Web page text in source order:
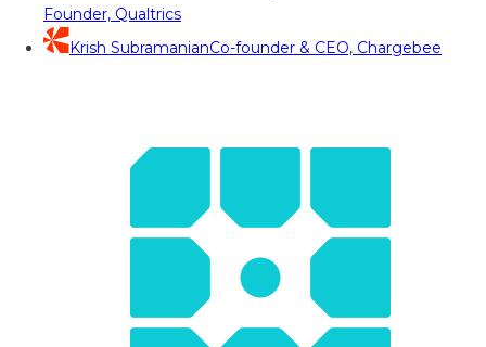
Founder, Qualtrics
Krish SubramanianCo-founder & CEO, Chargebee